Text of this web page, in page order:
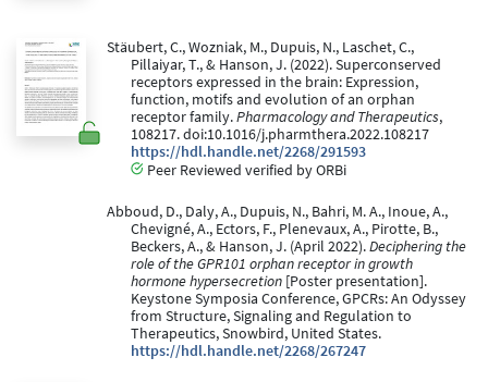
Stäubert, C., Wozniak, M., Dupuis, N., Laschet, C.,
Pillaiyar, T., & Hanson, J. (2022). Superconserved
receptors expressed in the brain: Expression,
function, motifs and evolution of an orphan
receptor family.Pharmacology and Therapeutics,
108217. doi:10.1016/j.pharmthera.2022.108217
https://hdl.handle.net/2268/291593
Peer Reviewed verified by ORBi
Abboud, D., Daly, A., Dupuis, N., Bahri, M. A., Inoue, A.,
Chevigné, A., Ectors, F., Plenevaux, A., Pirotte, B.,
Beckers, A., & Hanson, J. (April 2022).Deciphering the
role of the GPR101 orphan receptor in growth
hormone hypersecretion [Poster presentation].
Keystone Symposia Conference, GPCRs: An Odyssey
from Structure, Signaling and Regulation to
Therapeutics, Snowbird, United States.
https://hdl.handle.net/2268/267247